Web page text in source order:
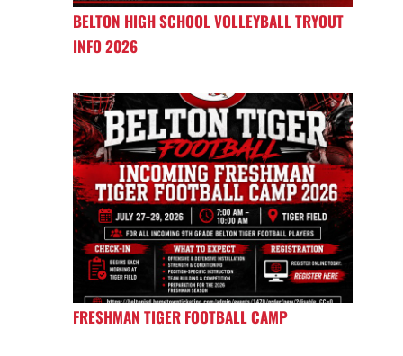
BELTON HIGH SCHOOL VOLLEYBALL TRYOUT
INFO 2026
FRESHMAN TIGER FOOTBALL CAMP